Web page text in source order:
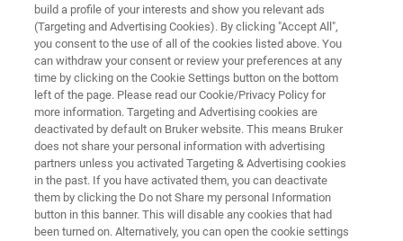
探头
BBI- 反向探头
双共振宽带探头（BBI）：使用广泛的反向可调
谐多核探头，经过优化适用于1H 应用。
性能与灵活性
build a profile of your interests and show you relevant ads
(Targeting and Advertising Cookies). By clicking "Accept All",
you consent to the use of all of the cookies listed above. You
can withdraw your consent or review your preferences at any
time by clicking on the Cookie Settings button on the bottom
left of the page. Please read our Cookie/Privacy Policy for
more information. Targeting and Advertising cookies are
deactivated by default on Bruker website. This means Bruker
does not share your personal information with advertising
partners unless you activated Targeting & Advertising cookies
in the past. If you have activated them, you can deactivate
them by clicking the Do not Share my personal Information
button in this banner. This will disable any cookies that had
been turned on. Alternatively, you can open the cookie settings